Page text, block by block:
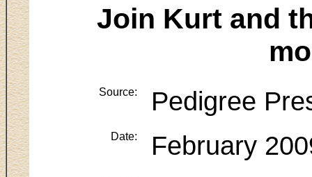
Join Kurt and
Source: Pedigree
Date: February